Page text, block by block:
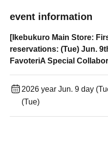
event information
[Ikebukuro Main Store:
reservations: (Tue) Jun.
FavoteriA Special
2026 year Jun. 9 day
(Tue)